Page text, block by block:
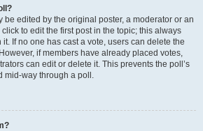
be edited by the original poster, a moderator or an
to edit the first post in the topic; this always
If no one has cast a vote, users can delete the
if members have already placed votes,
can edit or delete it. This prevents the poll’s
mid-way through a poll.